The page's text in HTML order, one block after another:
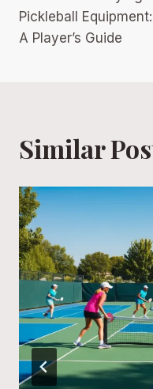
Pickleball Equipment:
A Player’s Guide
Similar